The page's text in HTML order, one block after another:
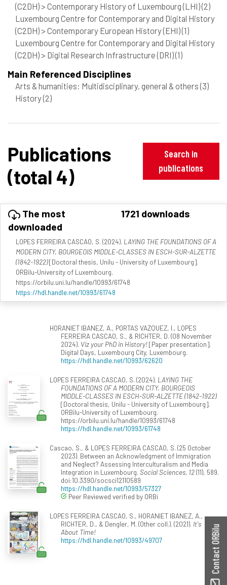
(C2DH) > Contemporary History of Luxembourg (LHI)(2)
Luxembourg Centre for Contemporary and Digital History
(C2DH) > Contemporary European History (EHI)(1)
Luxembourg Centre for Contemporary and Digital History
(C2DH) > Digital Research Infrastructure (DRI)(1)
Main Referenced Disciplines
Arts & humanities: Multidisciplinary, general & others(3)
History(2)
Publications
(total 4)
Search in
publications
The most
downloaded
1721 downloads
LOPES FERREIRA CASCAO, S. (2024). LAYING THE FOUNDATIONS OF A
MODERN CITY. BOURGEOIS MIDDLE-CLASSES IN ESCH-SUR-ALZETTE
(1842-1922)[Doctoral thesis, Unilu - University of Luxembourg].
ORBilu-University of Luxembourg.
https://orbilu.uni.lu/handle/10993/61748
https://hdl.handle.net/10993/61748
HORANIET IBANEZ, A., PORTAS VAZQUEZ, I., LOPES
FERREIRA CASCAO, S., & RICHTER, D. (08 November
2024). Viz your PhD in History![Paper presentation].
Digital Days, Luxembourg City, Luxembourg.
https://hdl.handle.net/10993/62620
LOPES FERREIRA CASCAO, S. (2024). LAYING THE
FOUNDATIONS OF A MODERN CITY. BOURGEOIS
MIDDLE-CLASSES IN ESCH-SUR-ALZETTE (1842-1922)
[Doctoral thesis, Unilu - University of Luxembourg].
ORBilu-University of Luxembourg.
https://orbilu.uni.lu/handle/10993/61748
https://hdl.handle.net/10993/61748
Cascao, S., & LOPES FERREIRA CASCAO, S. (25 October
2023). Between an Acknowledgment of Immigration
and Neglect? Assessing Interculturalism and Media
Integration in Luxembourg. Social Sciences, 12(11), 589.
doi:10.3390/socsci12110589
https://hdl.handle.net/10993/57327
Peer Reviewed verified by ORBi
LOPES FERREIRA CASCAO, S., HORANIET IBANEZ, A.,
RICHTER, D., & Dengler, M. (Other coll.). (2021). It's
About Time!
https://hdl.handle.net/10993/49707
Contact ORBilu